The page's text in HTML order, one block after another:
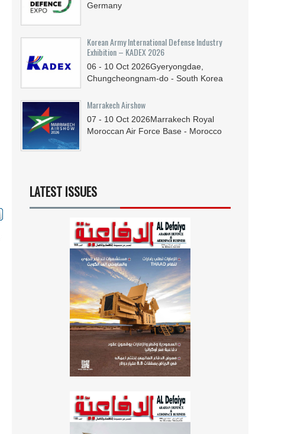
Germany
Korean Army International Defense Industry
Exhibition – KADEX 2026
06 - 10 Oct 2026Gyeryongdae,
Chungcheongnam-do - South Korea
Marrakech Airshow
07 - 10 Oct 2026Marrakech Royal
Moroccan Air Force Base - Morocco
LATEST ISSUES